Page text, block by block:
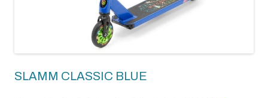
SLAMM CLASSIC BLUE